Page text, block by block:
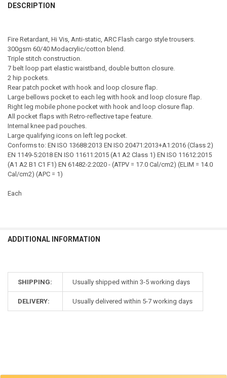
DESCRIPTION
Fire Retardant, Hi Vis, Anti-static, ARC Flash cargo style trousers.
300gsm 60/40 Modacrylic/cotton blend.
Triple stitch construction.
7 belt loop part elastic waistband, double button closure.
2 hip pockets.
Rear patch pocket with hook and loop closure flap.
Large bellows pocket to each leg with hook and loop closure flap.
Right leg mobile phone pocket with hook and loop closure flap.
All pocket flaps with Retro-reflective tape feature.
Internal knee pad pouches.
Large qualifying icons on left leg pocket.
Conforms to: EN ISO 13688:2013 EN ISO 20471:2013+A1:2016 (Class 2)
EN 1149-5:2018 EN ISO 11611:2015 (A1 A2 Class 1) EN ISO 11612:2015
(A1 A2 B1 C1 F1) EN 61482-2:2020 - (ATPV = 17.0 Cal/cm2) (ELIM = 14.0
Cal/cm2) (APC = 1)
Each
ADDITIONAL INFORMATION
SHIPPING: Usually shipped within 3-5 working days
DELIVERY: Usually delivered within 5-7 working days